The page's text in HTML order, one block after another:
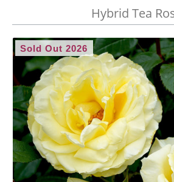
Hybrid Tea
Sold Out 2026